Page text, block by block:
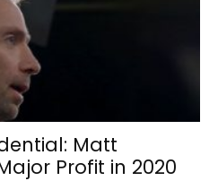
Matt
Profit in 2020